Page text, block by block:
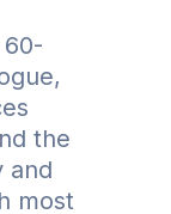
the
and
most